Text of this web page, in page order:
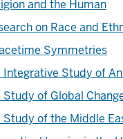
and the Human
on Race and
Symmetries
Integrative Study of
of Global
Study of the Middle